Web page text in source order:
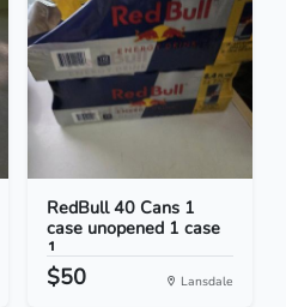
RedBull 40 Cans 1
case unopened 1 case
1...
$50 Lansdale